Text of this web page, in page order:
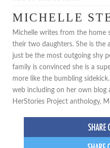
MICHELLE
Michelle writes from the home
their two daughters. She is the
just be the most outgoing shy
family is convinced she is a
more like the bumbling
web including on her own blog
HerStories Project anthology,